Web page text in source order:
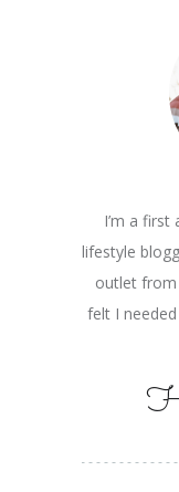
I’m a first
lifestyle
outlet from
felt I